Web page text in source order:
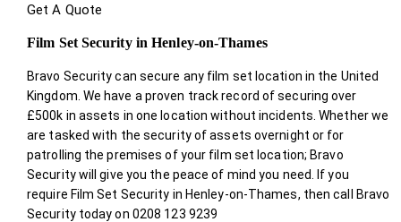
Get A Quote
Film Set Security in Henley-on-Thames
Bravo Security can secure any film set location in the United
Kingdom. We have a proven track record of securing over
£500k in assets in one location without incidents. Whether we
are tasked with the security of assets overnight or for
patrolling the premises of your film set location; Bravo
Security will give you the peace of mind you need. If you
require Film Set Security in Henley-on-Thames, then call Bravo
Security today on 0208 123 9239